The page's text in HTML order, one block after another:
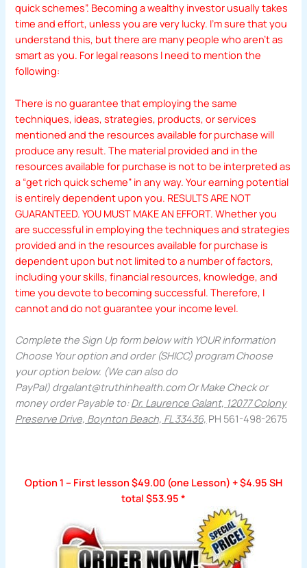
quick schemes”. Becoming a wealthy investor usually takes
time and effort, unless you are very lucky. I’m sure that you
understand this, but there are many people who aren’t as
smart as you. For legal reasons I need to mention the
following:
There is no guarantee that employing the same
techniques, ideas, strategies, products, or services
mentioned and the resources available for purchase will
produce any result. The material provided and in the
resources available for purchase is not to be interpreted as
a “get rich quick scheme” in any way. Your earning potential
is entirely dependent upon you. RESULTS ARE NOT
GUARANTEED. YOU MUST MAKE AN EFFORT. Whether you
are successful in employing the techniques and strategies
provided and in the resources available for purchase is
dependent upon but not limited to a number of factors,
including your skills, financial resources, knowledge, and
time you devote to becoming successful. Therefore, I
cannot and do not guarantee your income level.
Complete the Sign Up form below with YOUR information
Choose Your option and order (SHICC) program Choose
your option below. (We can also do
PayPal) drgalant@truthinhealth.comOr Make Check or
money order Payable to:Dr. Laurence Galant, 12077 Colony
Preserve Drive, Boynton Beach, FL 33436, PH 561-498-2675
Option 1 – First lesson $49.00 (one Lesson) + $4.95 SH
total $53.95 *